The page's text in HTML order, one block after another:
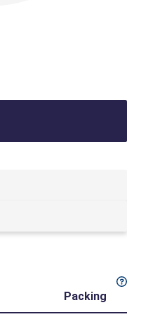
Packing